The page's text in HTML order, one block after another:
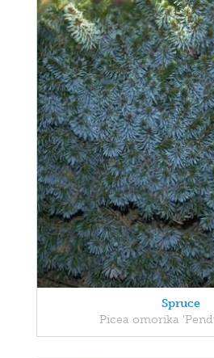
Spruce
Picea omorika